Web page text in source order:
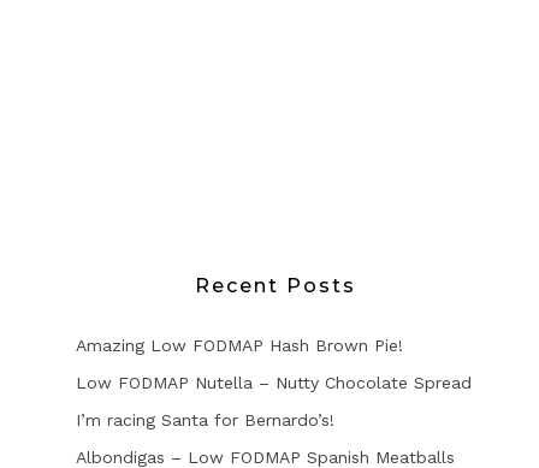
Recent Posts
Amazing Low FODMAP Hash Brown Pie!
Low FODMAP Nutella – Nutty Chocolate Spread
I’m racing Santa for Bernardo’s!
Albondigas – Low FODMAP Spanish Meatballs